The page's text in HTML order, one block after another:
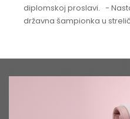
diplomskoj proslavi. -
državna šampionka u